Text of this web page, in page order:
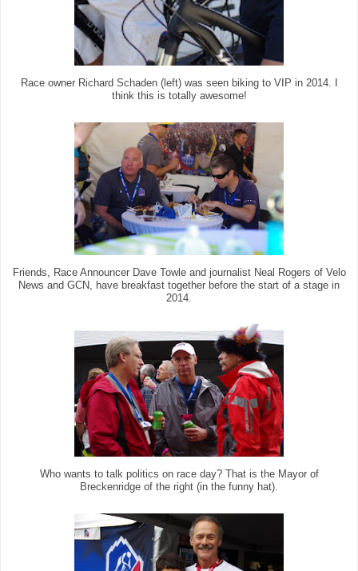
Race owner Richard Schaden (left) was seen biking to VIP in 2014. I
think this is totally awesome!
Friends, Race Announcer Dave Towle and journalist Neal Rogers of Velo
News and GCN, have breakfast together before the start of a stage in
2014.
Who wants to talk politics on race day? That is the Mayor of
Breckenridge of the right (in the funny hat).